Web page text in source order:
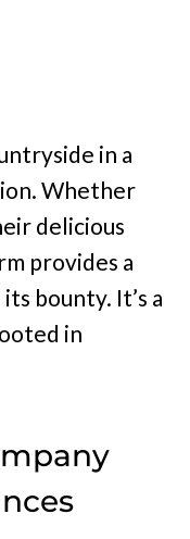
in a
Whether
delicious
provides a
bounty. It’s a
in